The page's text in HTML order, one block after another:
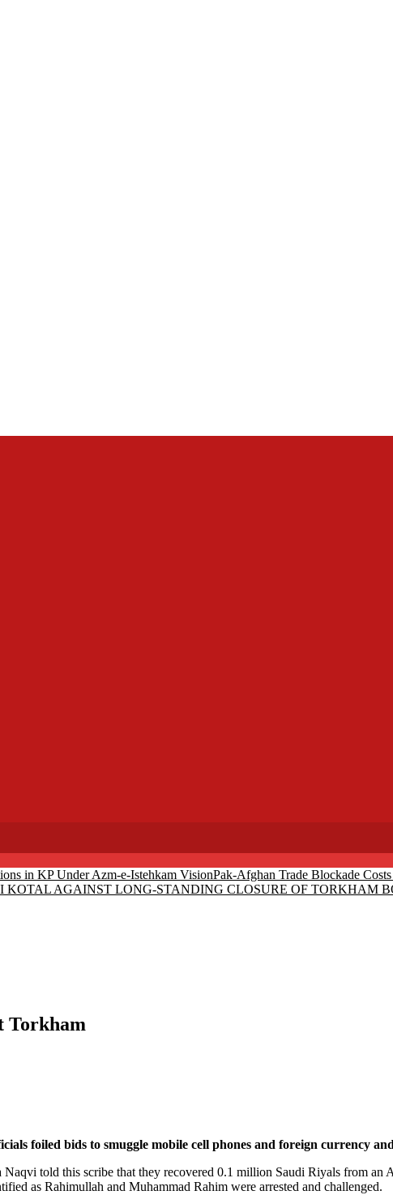
in KP Under Azm-e-Istehkam VisionPak-Afghan Trade Blockade
AGAINST LONG-STANDING CLOSURE OF TORKHAM
Torkham
foiled bids to smuggle mobile cell phones and foreign currency
told this scribe that they recovered 0.1 million Saudi Riyals from
as Rahimullah and Muhammad Rahim were arrested and challenged.